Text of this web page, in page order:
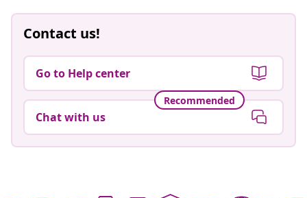
Contact us!
Go to Help center
Recommended
Chat with us